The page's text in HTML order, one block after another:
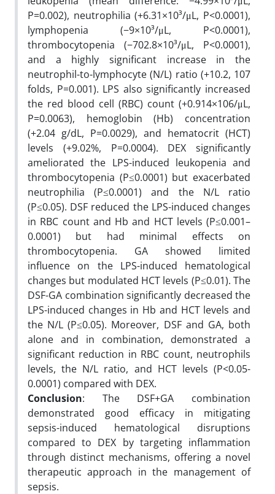
P=0.002), neutrophilia (+6.31×10³/μL, P<0.0001),
lymphopenia (−9×10³/μL, P<0.0001),
thrombocytopenia (−702.8×10³/μL, P<0.0001),
and a highly significant increase in the
neutrophil-to-lymphocyte (N/L) ratio (+10.2, 107
folds, P=0.001). LPS also significantly increased
the red blood cell (RBC) count (+0.914×106/μL,
P=0.0063), hemoglobin (Hb) concentration
(+2.04 g/dL, P=0.0029), and hematocrit (HCT)
levels (+9.02%, P=0.0004). DEX significantly
ameliorated the LPS-induced leukopenia and
thrombocytopenia (P≤0.0001) but exacerbated
neutrophilia (P≤0.0001) and the N/L ratio
(P≤0.05). DSF reduced the LPS-induced changes
in RBC count and Hb and HCT levels (P≤0.001–
0.0001) but had minimal effects on
thrombocytopenia. GA showed limited
influence on the LPS-induced hematological
changes but modulated HCT levels (P≤0.01). The
DSF-GA combination significantly decreased the
LPS-induced changes in Hb and HCT levels and
the N/L (P≤0.05). Moreover, DSF and GA, both
alone and in combination, demonstrated a
significant reduction in RBC count, neutrophils
levels, the N/L ratio, and HCT levels (P<0.05-
0.0001) compared with DEX.
Conclusion: The DSF+GA combination
demonstrated good efficacy in mitigating
sepsis-induced hematological disruptions
compared to DEX by targeting inflammation
through distinct mechanisms, offering a novel
therapeutic approach in the management of
sepsis.